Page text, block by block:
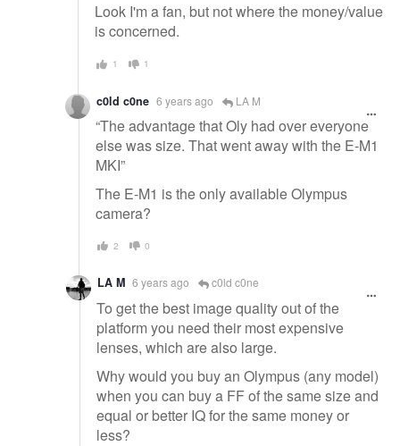
Look I'm a fan, but not where the money/value
is concerned.
1 1
c0ld c0ne 6 years ago LA M
“The advantage that Oly had over everyone
else was size. That went away with the E-M1
MKI”
The E-M1 is the only available Olympus
camera?
2 0
LA M 6 years ago c0ld c0ne
To get the best image quality out of the
platform you need their most expensive
lenses, which are also large.
Why would you buy an Olympus (any model)
when you can buy a FF of the same size and
equal or better IQ for the same money or
less?